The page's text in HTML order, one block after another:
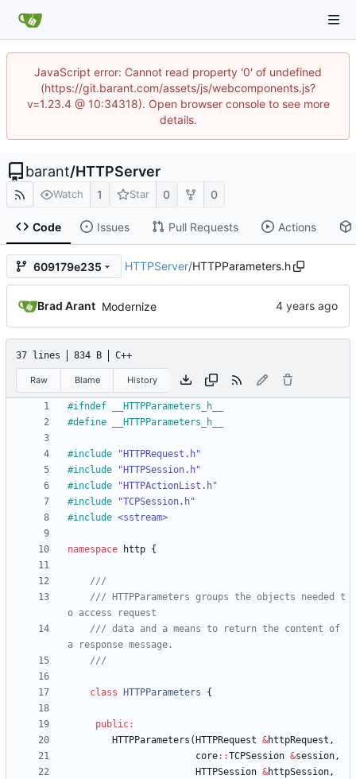
JavaScript error: Cannot read property '0' of undefined
(https://git.barant.com/assets/js/webcomponents.js?
v=1.23.4 @ 10:34318). Open browser console to see more
details.
barant/HTTPServer
Watch 1 Star 0 0
Code Issues Pull Requests Actions
609179e235 HTTPServer/HTTPParameters.h
Brad Arant Modernize
37 lines 834 B C++
Raw Blame History
#ifndef __HTTPParameters_h__
#define __HTTPParameters_h__
#include
"HTTPRequest.h"
#include
"HTTPSession.h"
#include
"HTTPActionList.h"
#include
"TCPSession.h"
#include <sstream>
namespace http {
/// HTTPParameters groups the objects needed t
/// data and a means to return the content of
class HTTPParameters {
public:
HTTPParameters ( HTTPRequest &httpRequest ,
core: :TCPSession &session,
HTTPSession &httpSession,